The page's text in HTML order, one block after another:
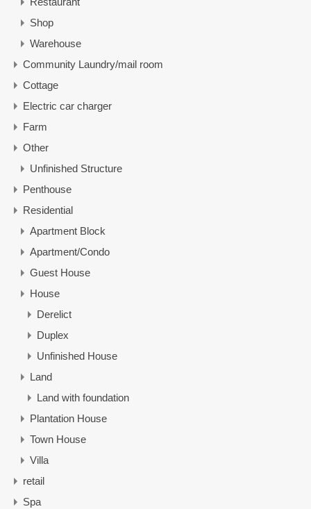
Shop
Warehouse
Community Laundry/mail room
Cottage
Electric car charger
Farm
Other
Unfinished Structure
Penthouse
Residential
Apartment Block
Apartment/Condo
Guest House
House
Derelict
Duplex
Unfinished House
Land
Land with foundation
Plantation House
Town House
Villa
retail
Spa